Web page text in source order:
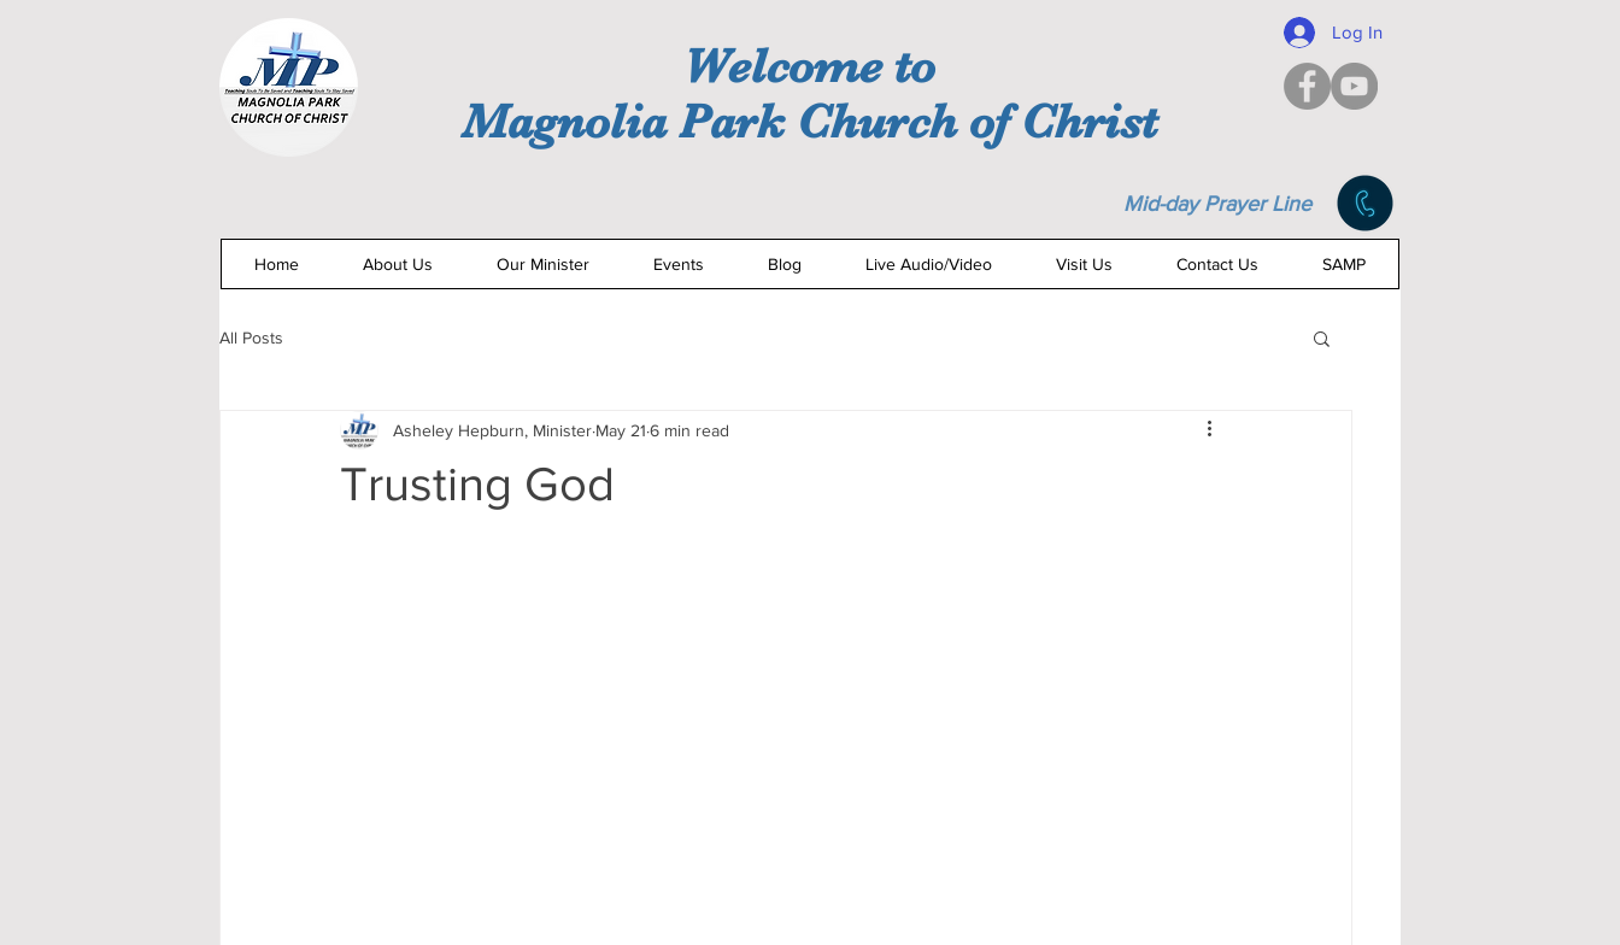
Welcome to
Magnolia Park Church of Christ
Log In
Mid-day Prayer Line
Home About Us Our Minister Events Blog Live Audio/Video Visit Us Contact Us SAMP
All Posts
Trusting God
Asheley Hepburn, Minister May 21 6 min read